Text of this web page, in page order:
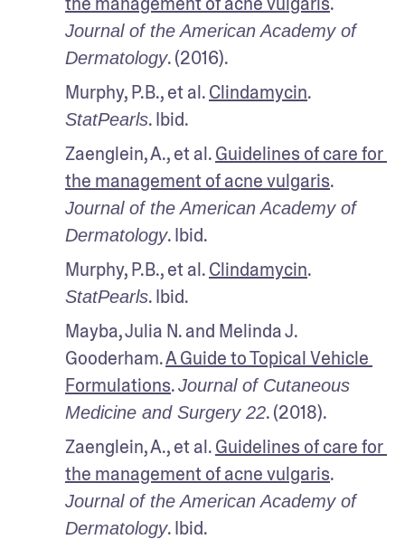
Journal of the American Academy of
Dermatology. (2016).
Murphy, P.B., et al. Clindamycin
StatPearls. Ibid.
Zaenglein, A., et al. Guidelines of care for
the management of acne vulgaris
Journal of the American Academy of
Dermatology. Ibid.
Murphy, P.B., et al. Clindamycin
StatPearls. Ibid.
Mayba, Julia N. and Melinda J.
Gooderham. A Guide to Topical Vehicle
Formulations. Journal of Cutaneous
Medicine and Surgery 22. (2018).
Zaenglein, A., et al. Guidelines of care for
the management of acne vulgaris
Journal of the American Academy of
Dermatology. Ibid.